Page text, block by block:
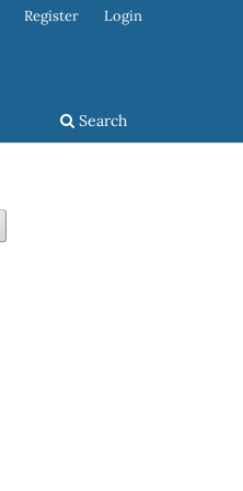
Search
Register Login